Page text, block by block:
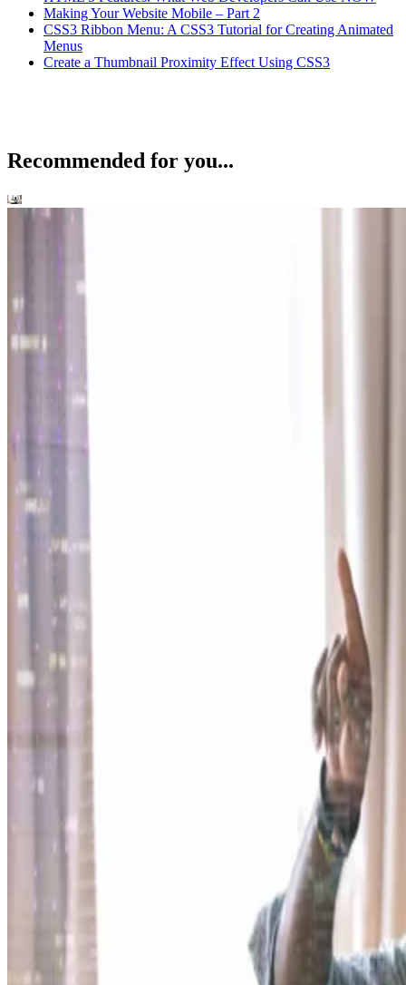
Making Your Website Mobile – Part 2
CSS3 Ribbon Menu: A CSS3 Tutorial for Creating Animated
Menus
Create a Thumbnail Proximity Effect Using CSS3
Recommended for you...